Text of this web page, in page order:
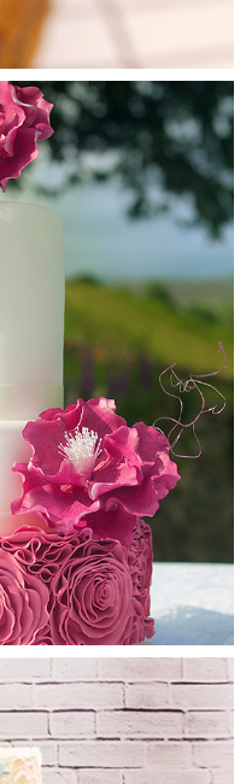
04:19
pt 2
we? Get your hand
– it will eventually
us that 38 degrees
so bear that in
Ganache Sauce
you when watching this
at the time will seem
to ensure a neat and tidy
very messy and fun